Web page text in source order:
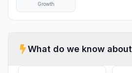
Growth
What do we know about